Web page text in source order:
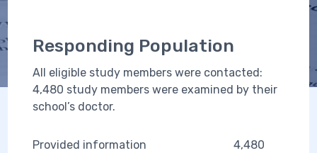
Responding Population
All eligible study members were contacted:
4,480 study members were examined by their
school’s doctor.
Provided information
4,480